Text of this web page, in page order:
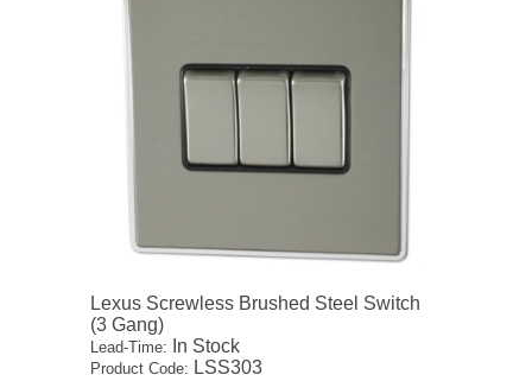
Lexus Screwless Brushed Steel Switch
(3 Gang)
Lead-Time: In Stock
Product Code: LSS303